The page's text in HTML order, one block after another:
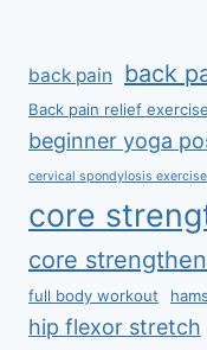
back pain back
Back pain relief
beginner yoga
cervical spondylosis
core
core
full body workout
hip flexor stretch